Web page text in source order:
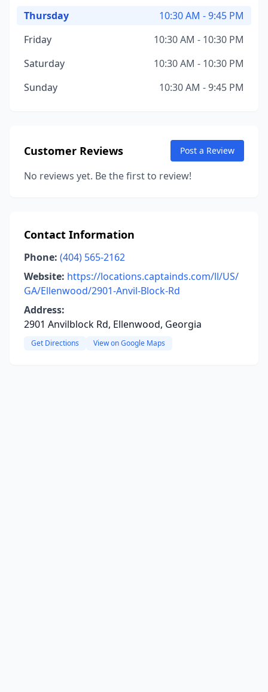
Thursday
10:30 AM - 9:45 PM
Friday
10:30 AM - 10:30 PM
Saturday
10:30 AM - 10:30 PM
Sunday
10:30 AM - 9:45 PM
Customer Reviews Post a Review
No reviews yet. Be the first to review!
Contact Information
Phone: (404) 565-2162
Website: https://locations.captainds.com/ll/US/
GA/Ellenwood/2901-Anvil-Block-Rd
Address:
2901 Anvilblock Rd, Ellenwood, Georgia
Get Directions View on Google Maps